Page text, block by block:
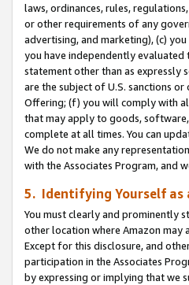
laws, ordinances, rules,
or other requirements of any
advertising, and marketing), (c)
you have independently
statement other than as expressly
are the subject of U.S. sanctions
Offering; (f) you will comply with
that may apply to goods,
complete at all times. You can
We do not make any
with the Associates Program, and
5. Identifying Yourself as
You must clearly and prominently
other location where Amazon may
Except for this disclosure, and
participation in the Associates
by expressing or implying that we